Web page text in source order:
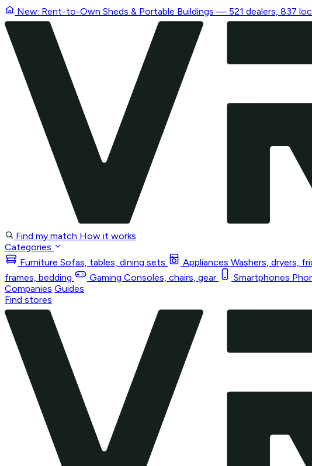
New: Rent-to-Own Sheds & Portable Buildings — 521 dealers, 837
Find my match How it works
Categories
Furniture Sofas, tables, dining sets Appliances Washers, dryers,
frames, bedding
Gaming Consoles, chairs, gear Smartphones
Companies Guides
Find stores